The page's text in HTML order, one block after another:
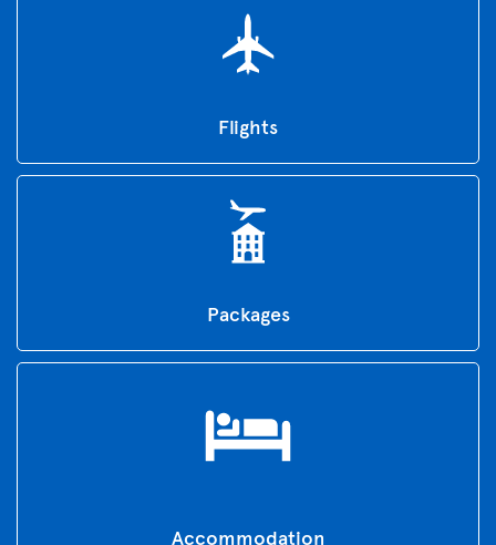
Flights
Packages
Accommodation